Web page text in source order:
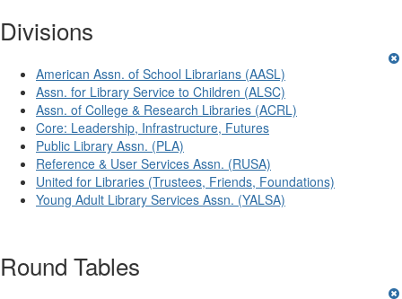
Divisions
American Assn. of School Librarians (AASL)
Assn. for Library Service to Children (ALSC)
Assn. of College & Research Libraries (ACRL)
Core: Leadership, Infrastructure, Futures
Public Library Assn. (PLA)
Reference & User Services Assn. (RUSA)
United for Libraries (Trustees, Friends, Foundations)
Young Adult Library Services Assn. (YALSA)
Round Tables